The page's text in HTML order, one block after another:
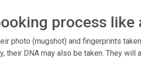
process
photo (mugshot) and fingerprints
their DNA may also be taken. They